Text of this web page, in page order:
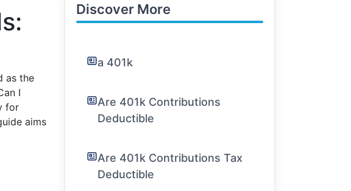
as the
I
for
aims
Discover More
a 401k
Are 401k Contributions
Deductible
Are 401k Contributions Tax
Deductible